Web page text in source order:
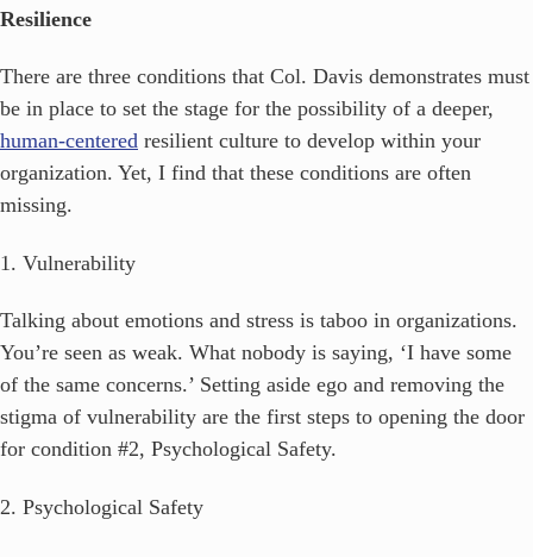
Resilience
There are three conditions that Col. Davis demonstrates must
be in place to set the stage for the possibility of a deeper,
human-centered resilient culture to develop within your
organization. Yet, I find that these conditions are often
missing.
1. Vulnerability
Talking about emotions and stress is taboo in organizations.
You’re seen as weak. What nobody is saying, ‘I have some
of the same concerns.’ Setting aside ego and removing the
stigma of vulnerability are the first steps to opening the door
for condition #2, Psychological Safety.
2. Psychological Safety